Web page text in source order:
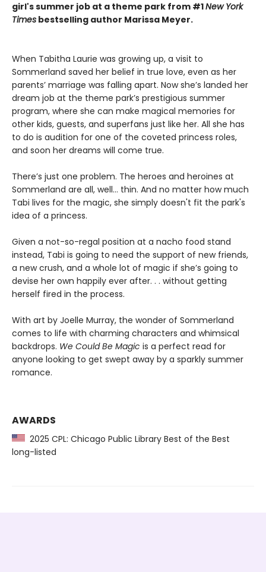
girl's summer job at a theme park from #1New York
Times bestselling author Marissa Meyer.
When Tabitha Laurie was growing up, a visit to
Sommerland saved her belief in true love, even as her
parents’ marriage was falling apart. Now she’s landed her
dream job at the theme park’s prestigious summer
program, where she can make magical memories for
other kids, guests, and superfans just like her. All she has
to do is audition for one of the coveted princess roles,
and soon her dreams will come true.
There’s just one problem. The heroes and heroines at
Sommerland are all, well… thin. And no matter how much
Tabi lives for the magic, she simply doesn't fit the park's
idea of a princess.
Given a not-so-regal position at a nacho food stand
instead, Tabi is going to need the support of new friends,
a new crush, and a whole lot of magic if she’s going to
devise her own happily ever after. . . without getting
herself fired in the process.
With art by Joelle Murray, the wonder of Sommerland
comes to life with charming characters and whimsical
backdrops. We Could Be Magic is a perfect read for
anyone looking to get swept away by a sparkly summer
romance.
AWARDS
2025 CPL: Chicago Public Library Best of the Best
long-listed